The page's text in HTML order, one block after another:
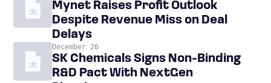
Mynet Raises Profit Outlook
Despite Revenue Miss on Deal
Delays
December 26
SK Chemicals Signs Non-Binding
R&D Pact With NextGen